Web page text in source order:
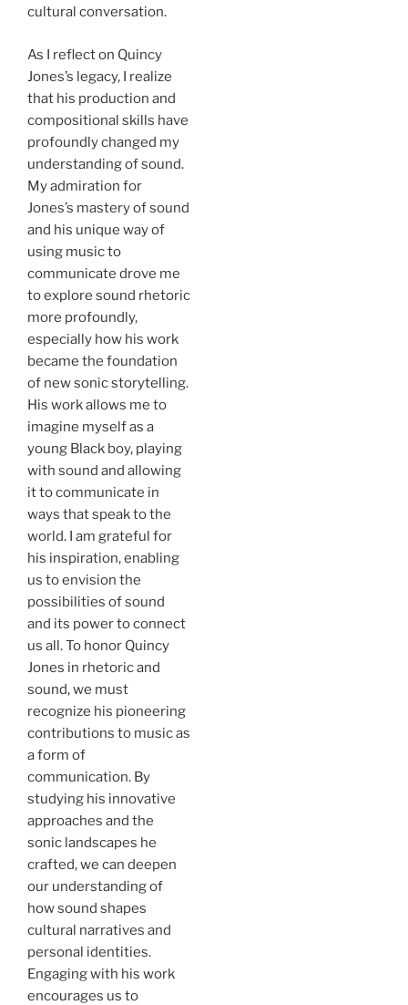
cultural conversation.
As I reflect on Quincy
Jones’s legacy, I realize
that his production and
compositional skills have
profoundly changed my
understanding of sound.
My admiration for
Jones’s mastery of sound
and his unique way of
using music to
communicate drove me
to explore sound rhetoric
more profoundly,
especially how his work
became the foundation
of new sonic storytelling.
His work allows me to
imagine myself as a
young Black boy, playing
with sound and allowing
it to communicate in
ways that speak to the
world. I am grateful for
his inspiration, enabling
us to envision the
possibilities of sound
and its power to connect
us all. To honor Quincy
Jones in rhetoric and
sound, we must
recognize his pioneering
contributions to music as
a form of
communication. By
studying his innovative
approaches and the
sonic landscapes he
crafted, we can deepen
our understanding of
how sound shapes
cultural narratives and
personal identities.
Engaging with his work
encourages us to